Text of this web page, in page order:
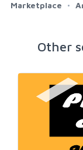
Marketplace
Other